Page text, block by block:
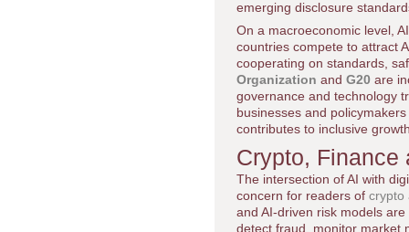
emerging disclosure
On a macroeconomic level,
countries compete to attract
cooperating on standards,
Organization and G20 are
governance and technology
businesses and
contributes to inclusive
Crypto, Finance
The intersection of AI with
concern for readers of crypto
and AI-driven risk models
detect fraud, monitor market